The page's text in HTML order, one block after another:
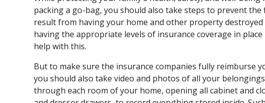
packing a go-bag, you should also take steps to prevent
result from having your home and other property destroyed
having the appropriate levels of insurance coverage in
help with this.
But to make sure the insurance companies fully reimburse
you should also take video and photos of all your
through each room of your home, opening all cabinet and